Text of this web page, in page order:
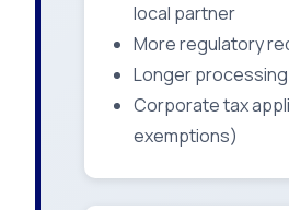
local partner
More regulatory
Longer
Corporate tax
exemptions)